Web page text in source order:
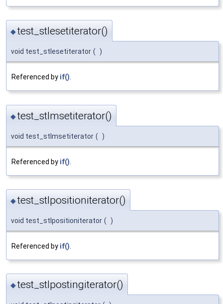
◆test_stlesetiterator()
void test_stlesetiterator ( )
Referenced by if()
◆test_stlmsetiterator()
void test_stlmsetiterator ( )
Referenced by if()
◆test_stlpositioniterator()
void test_stlpositioniterator ( )
Referenced by if()
◆test_stlpostingiterator()